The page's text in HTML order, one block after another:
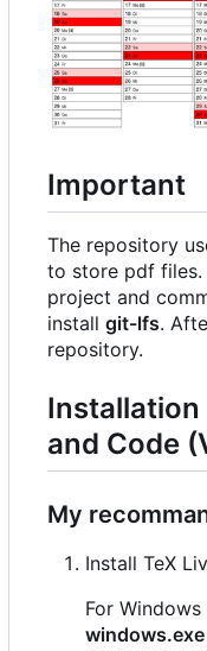
Important
The repository
to store pdf
project and
install git-lfs.
repository.
and Code
My
Install TeX
For
windows.exe